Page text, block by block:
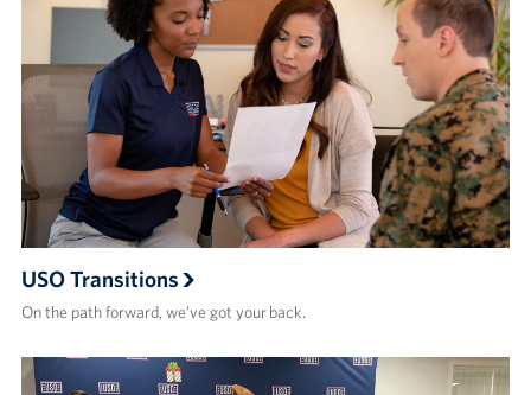
USO Transitions
On the path forward, we’ve got your back.